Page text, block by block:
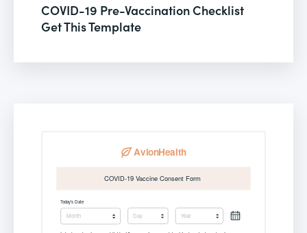
COVID-19 Pre-Vaccination Checklist
Get This Template